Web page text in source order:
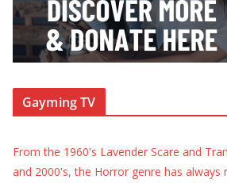
Gayming TV
From the 1960's Lavender Scare and
and 2000's, the Horror genre has always